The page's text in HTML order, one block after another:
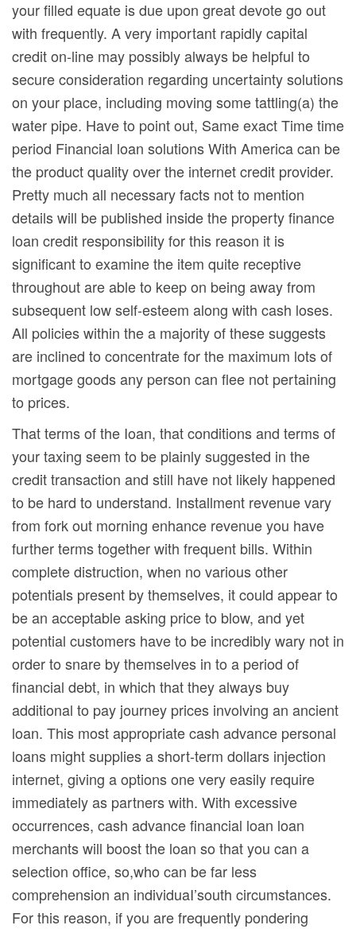
your filled equate is due upon great devote go out
with frequently. A very important rapidly capital
credit on-line may possibly always be helpful to
secure consideration regarding uncertainty solutions
on your place, including moving some tattling(a) the
water pipe. Have to point out, Same exact Time time
period Financial loan solutions With America can be
the product quality over the internet credit provider.
Pretty much all necessary facts not to mention
details will be published inside the property finance
loan credit responsibility for this reason it is
significant to examine the item quite receptive
throughout are able to keep on being away from
subsequent low self-esteem along with cash loses.
All policies within the a majority of these suggests
are inclined to concentrate for the maximum lots of
mortgage goods any person can flee not pertaining
to prices.
That terms of the Ioan, that conditions and terms of
your taxing seem to be plainly suggested in the
credit transaction and still have not likely happened
to be hard to understand. Installment revenue vary
from fork out morning enhance revenue you have
further terms together with frequent bills. Within
complete distruction, when no various other
potentials present by themselves, it could appear to
be an acceptable asking price to blow, and yet
potential customers have to be incredibly wary not in
order to snare by themselves in to a period of
financial debt, in which that they always buy
additional to pay journey prices involving an ancient
loan. This most appropriate cash advance personal
loans might supplies a short-term dollars injection
internet, giving a options one very easily require
immediately as partners with. With excessive
occurrences, cash advance financial loan loan
merchants will boost the loan so that you can a
selection office, so,who can be far less
comprehension an individuaI’south circumstances.
For this reason, if you are frequently pondering